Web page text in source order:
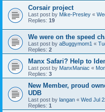
Corsair project
Last post by Mike-Presley «
Replies: 19
We were on the speed
Last post by aBuggymom1 «
Replies: 2
Manx Safari? Help to
Last post by ManxManiac «
Replies: 3
New Member, proud
UDB
Last post by langan « Wed Jul
Replies: 1